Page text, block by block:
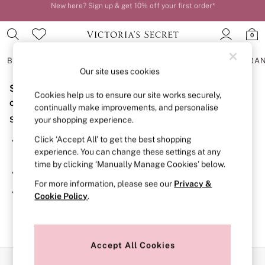
Order by 11pm for next-day delivery*
0
BRAS
BRAS
New In
2 Bras for £50
Bestsellers
Bridal Shop
Matching Sets
Bra Fit Guide
Gift Cards
Balcony
Bralettes
Demi
Post Surgery
Sorry, the category you requested might have moved
or no longer exists.
Suggestions:
Search for the item or category you are looking for in the
search bar above.
Browse the categories above in the menu.
If you know the type of product you are looking for, try
searching for it above.
Our site uses cookies
Cookies help us to ensure our site works securely,
continually make improvements, and personalise
your shopping experience.
Click ‘Accept All’ to get the best shopping
experience. You can change these settings at any
time by clicking ‘Manually Manage Cookies’ below.
For more information, please see our Privacy &
Cookie Policy.
Accept All Cookies